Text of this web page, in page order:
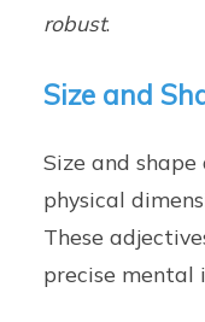
robust.
Size and
Size and
physical
These
precise mental